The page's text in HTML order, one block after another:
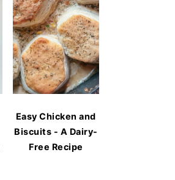
Easy Chicken and
Biscuits - A Dairy-
Free Recipe